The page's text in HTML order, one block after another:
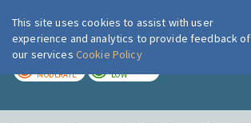
London Air
MODERATE LOW
This site uses cookies to assist with user
experience and analytics to provide feedback of
our services Cookie Policy